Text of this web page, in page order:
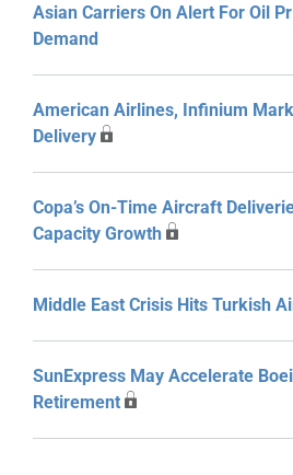
Asian Carriers On Alert For Oil
Demand
American Airlines, Infinium
Delivery
Copa’s On-Time Aircraft
Capacity Growth
Middle East Crisis Hits Turkish
SunExpress May Accelerate
Retirement